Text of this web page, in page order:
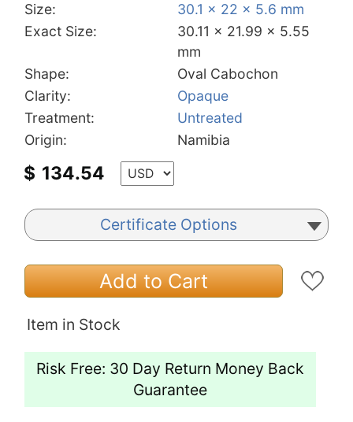
Size:
30.1 x 22 x 5.6 mm
Exact Size:
30.11 x 21.99 x 5.55
mm
Shape:
Oval Cabochon
Clarity:
Opaque
Treatment:
Untreated
Origin:
Namibia
$ 134.54
Certificate Options
Add to Cart
Item in Stock
Risk Free: 30 Day Return Money Back
Guarantee